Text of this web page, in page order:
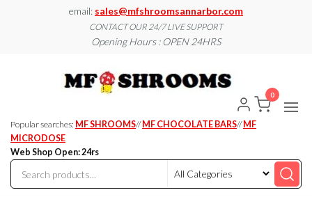
email: sales@mfshroomsannarbor.com
CONTACT OUR 24/7 LIVE SUPPORT
Opening Hours : OPEN 24HRS
Ann
Online Ann
Arbor
Popular searches: MF SHROOMS// MF CHOCOLATE BARS// MF
MICRODOSE
Web Shop Open: 24rs
0